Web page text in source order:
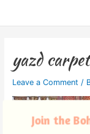
yazd
Leave a Comment /
Join the